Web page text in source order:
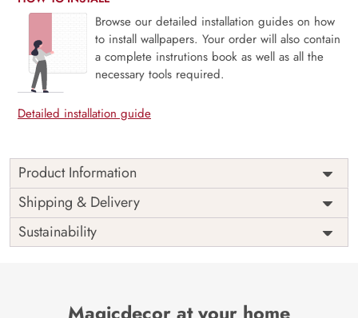
Browse our detailed installation guides on how
to install wallpapers. Your order will also contain
a complete instrutions book as well as all the
necessary tools required.
Detailed installation guide
Product Information
Weekends are just the breaks we need and people are
never the same on weekdays and weekends. Unleash your
inner star this weekend, bring out the light and enjoy the
weekends as they are meant to be with our mural
Say no to VOC and yes to sophistication.
Shipping & Delivery
Sustainability